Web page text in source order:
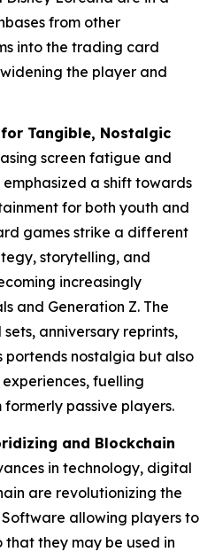
from other
into the trading card
the player and
Tangible, Nostalgic
screen fatigue and
a shift towards
for both youth and
games strike a different
storytelling, and
increasingly
and Generation Z. The
anniversary reprints,
portends nostalgia but also
fuelling
passive players.
and Blockchain
in technology, digital
are revolutionizing the
allowing players to
that they may be used in